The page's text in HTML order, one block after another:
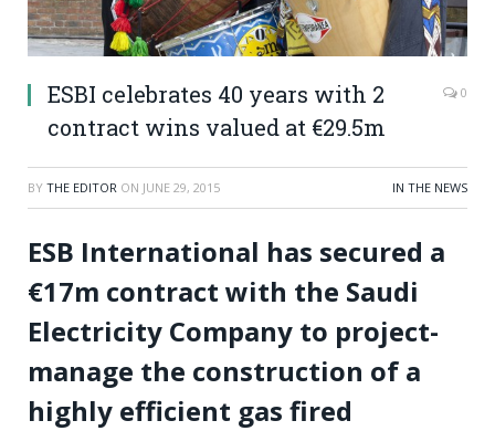
ESBI celebrates 40 years with 2
contract wins valued at €29.5m
0
BY THE EDITOR ON JUNE 29, 2015 IN THE NEWS
ESB International has secured a
€17m contract with the Saudi
Electricity Company to project-
manage the construction of a
highly efficient gas fired